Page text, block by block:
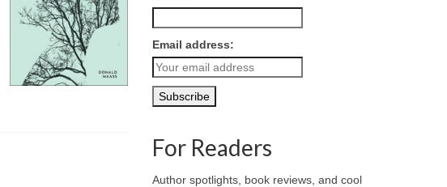
Email address:
For Readers
Author spotlights, book reviews, and cool